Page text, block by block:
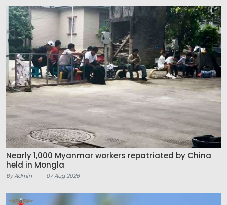
Nearly 1,000 Myanmar workers repatriated by China
held in Mongla
By Admin 07 Aug 2026